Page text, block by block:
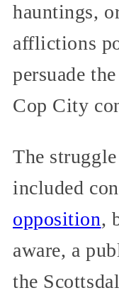
hauntings,
afflictions
persuade
Cop City
The
included
opposition,
aware, a
the